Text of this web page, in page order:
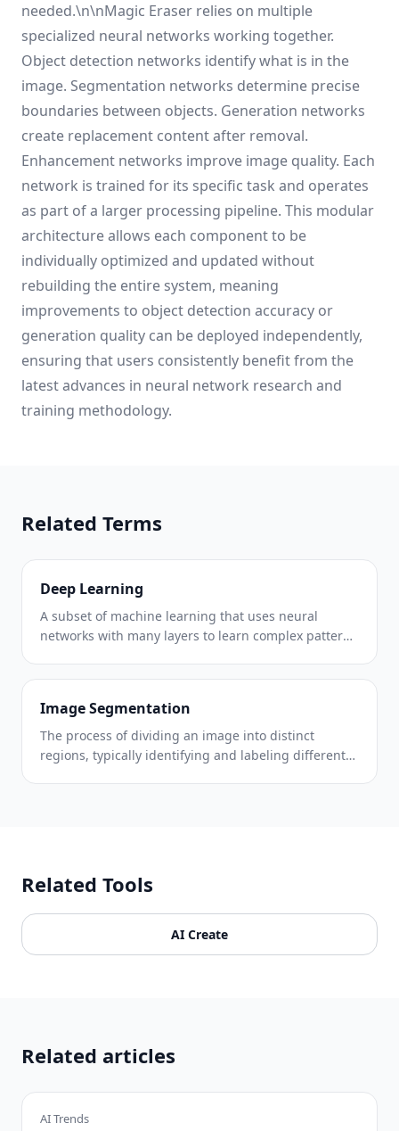
needed.\n\nMagic Eraser relies on multiple
specialized neural networks working together.
Object detection networks identify what is in the
image. Segmentation networks determine precise
boundaries between objects. Generation networks
create replacement content after removal.
Enhancement networks improve image quality. Each
network is trained for its specific task and operates
as part of a larger processing pipeline. This modular
architecture allows each component to be
individually optimized and updated without
rebuilding the entire system, meaning
improvements to object detection accuracy or
generation quality can be deployed independently,
ensuring that users consistently benefit from the
latest advances in neural network research and
training methodology.
Related Terms
Deep Learning
A subset of machine learning that uses neural
networks with many layers to learn complex patterns
Image Segmentation
The process of dividing an image into distinct
regions, typically identifying and labeling different
Related Tools
AI Create
Related articles
AI Trends